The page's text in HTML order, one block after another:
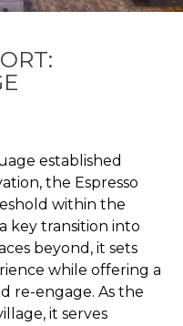
established
the Espresso
within the
key transition into
beyond, it sets
while offering a
re-engage. As the
it serves